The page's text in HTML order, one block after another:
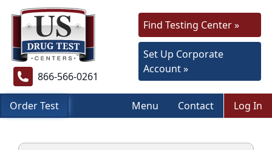
866-566-0261
Find Testing Center »
Set Up Corporate
Account »
Order Test Menu Contact Log In